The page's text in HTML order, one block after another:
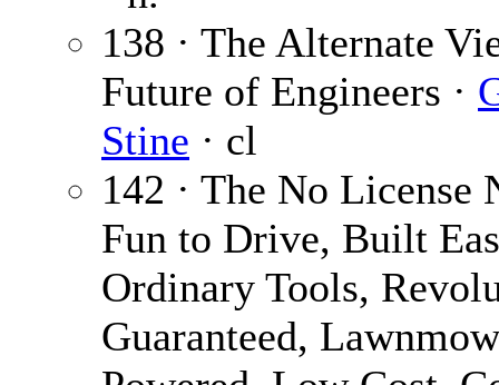
138 · The Alternate
Future of Engineers ·
Stine · cl
142 · The No License
Fun to Drive, Built
Ordinary Tools,
Guaranteed,